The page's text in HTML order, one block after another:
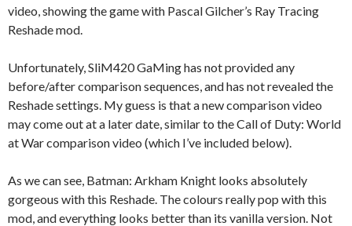
video, showing the game with Pascal Gilcher’s Ray Tracing
Reshade mod.
Unfortunately, SliM420 GaMing has not provided any
before/after comparison sequences, and has not revealed the
Reshade settings. My guess is that a new comparison video
may come out at a later date, similar to the Call of Duty: World
at War comparison video (which I’ve included below).
As we can see, Batman: Arkham Knight looks absolutely
gorgeous with this Reshade. The colours really pop with this
mod, and everything looks better than its vanilla version. Not